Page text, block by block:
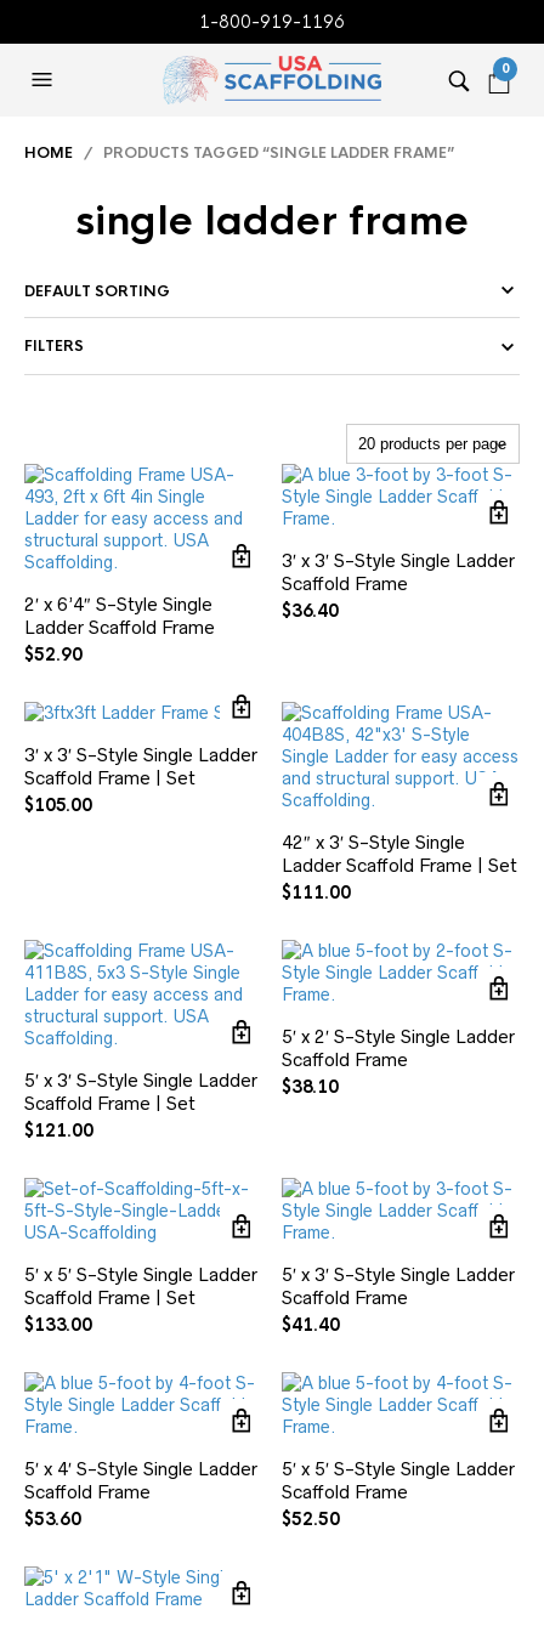
1-800-919-1196
0
HOME / PRODUCTS TAGGED “SINGLE LADDER FRAME”
single ladder frame
FILTERS
2′ x 6’4″ S-Style Single
Ladder Scaffold Frame
$52.90
3′ x 3′ S-Style Single Ladder
Scaffold Frame
$36.40
3′ x 3′ S-Style Single Ladder
Scaffold Frame | Set
$105.00
42″ x 3′ S-Style Single
Ladder Scaffold Frame | Set
$111.00
5′ x 3′ S-Style Single Ladder
Scaffold Frame | Set
$121.00
5′ x 2′ S-Style Single Ladder
Scaffold Frame
$38.10
5′ x 5′ S-Style Single Ladder
Scaffold Frame | Set
$133.00
5′ x 3′ S-Style Single Ladder
Scaffold Frame
$41.40
5′ x 4′ S-Style Single Ladder
Scaffold Frame
$53.60
5′ x 5′ S-Style Single Ladder
Scaffold Frame
$52.50